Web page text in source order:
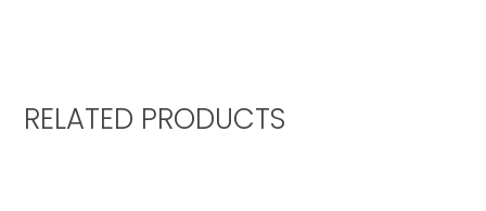
RELATED PRODUCTS